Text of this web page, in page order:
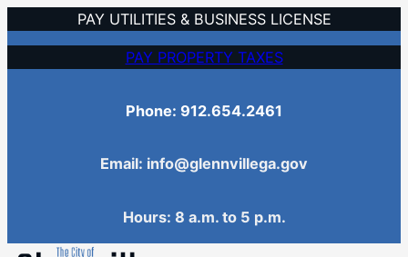
to
content
PAY UTILITIES & BUSINESS LICENSE
PAY PROPERTY TAXES
Phone: 912.654.2461
Email: info@glennvillega.gov
Hours: 8 a.m. to 5 p.m.